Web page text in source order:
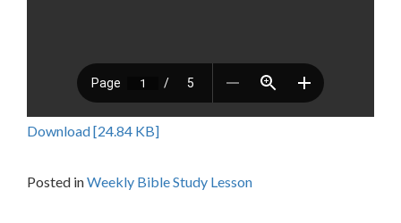
Download [24.84 KB]
Posted inWeekly Bible Study Lesson